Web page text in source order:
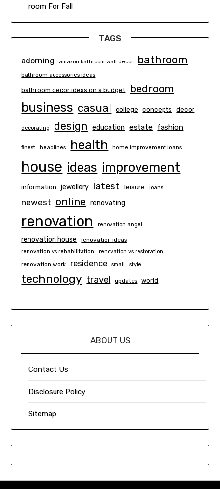
room For Fall
TAGS
adorning amazon bathroom wall decor bathroom
bathroom accessories ideas
bathroom decor ideas on a budget bedroom
business casual college concepts decor
decorating design education estate fashion
finest headlines health home improvement loans
house ideas improvement
information jewellery latest leisure loans
newest online renovating
renovation renovation angel
renovation house renovation ideas
renovation vs rehabilitation renovation vs restoration
renovation work residence small style
technology travel updates world
ABOUT US
Contact Us
Disclosure Policy
Sitemap